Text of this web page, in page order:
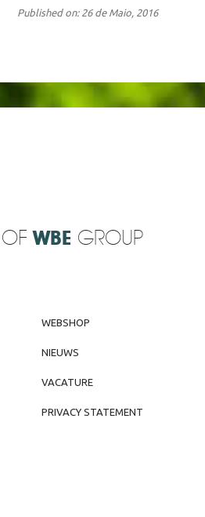
Published on: 26 de Maio, 2016
WBE GROUP
WEBSHOP
NIEUWS
VACATURE
PRIVACY STATEMENT